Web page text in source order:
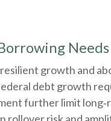
Needs
growth and
debt growth
further limit